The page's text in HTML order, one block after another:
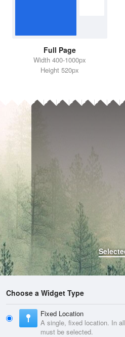
Full Page
Width 400-1000px
Height 520px
Choose a Widget Type
Fixed Location
A single, fixed location. In
must be selected.